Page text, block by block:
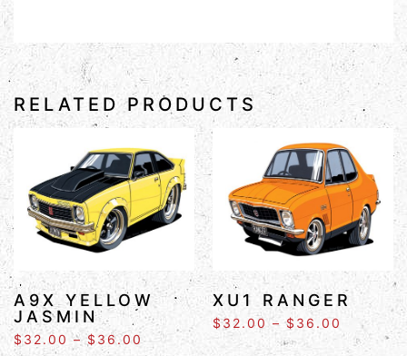
RELATED PRODUCTS
A9X YELLOW
JASMIN
$32.00 – $36.00
XU1 RANGER
$32.00 – $ 36.00